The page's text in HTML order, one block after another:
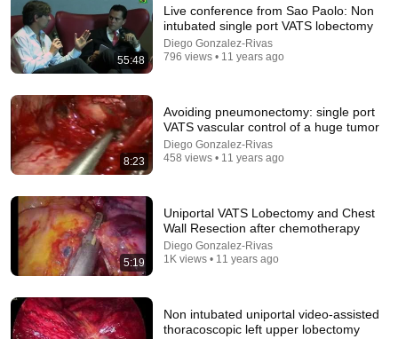
Así será el colapso Económico y Demográfico de
Javi Linares • 1M views
55:48
Live conference from Sao Paolo: Non
intubated single port VATS lobectomy
Diego Gonzalez-Rivas
796 views • 11 years ago
8:23
Avoiding pneumonectomy: single port
VATS vascular control of a huge tumor
Diego Gonzalez-Rivas
458 views • 11 years ago
5:19
Uniportal VATS Lobectomy and Chest
Wall Resection after chemotherapy
Diego Gonzalez-Rivas
1K views • 11 years ago
Non intubated uniportal video-assisted
thoracoscopic left upper lobectomy